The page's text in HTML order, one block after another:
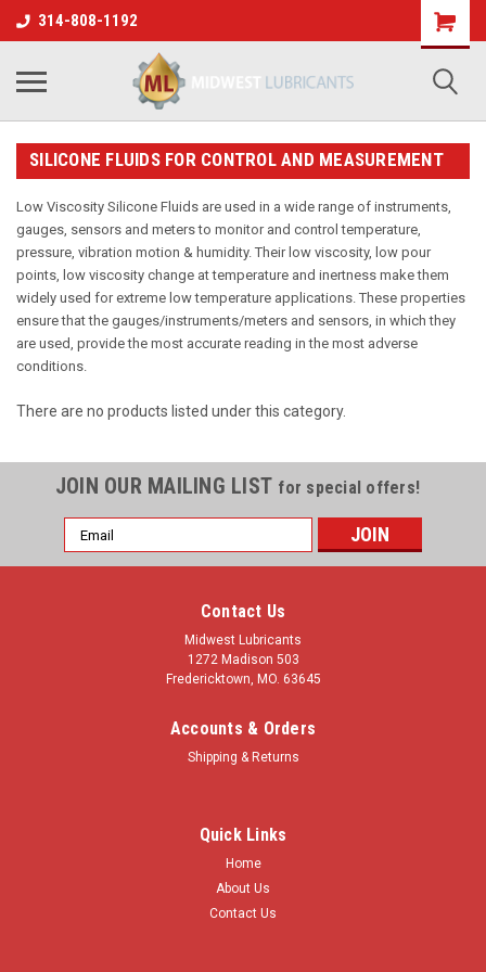
314-808-1192
SILICONE FLUIDS FOR CONTROL AND MEASUREMENT
Low Viscosity Silicone Fluids are used in a wide range of instruments,
gauges, sensors and meters to monitor and control temperature,
pressure, vibration motion & humidity. Their low viscosity, low pour
points, low viscosity change at temperature and inertness make them
widely used for extreme low temperature applications. These properties
ensure that the gauges/instruments/meters and sensors, in which they
are used, provide the most accurate reading in the most adverse
conditions.
There are no products listed under this category.
JOIN OUR MAILING LIST for special offers!
Email
Address
Contact Us
Midwest Lubricants
1272 Madison 503
Fredericktown, MO. 63645
Accounts & Orders
Shipping & Returns
Quick Links
Home
About Us
Contact Us